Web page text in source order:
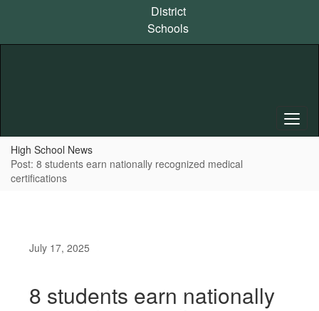
content
District
Schools
High School News
Post: 8 students earn nationally recognized medical
certifications
July 17, 2025
8 students earn nationally